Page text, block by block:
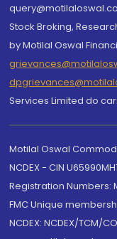
Stock Broking,
by Motilal Oswal
Services Limited do
Motilal Oswal
NCDEX - CIN
Registration Numbers:
FMC Unique
NCDEX: NCDEX/TCM/